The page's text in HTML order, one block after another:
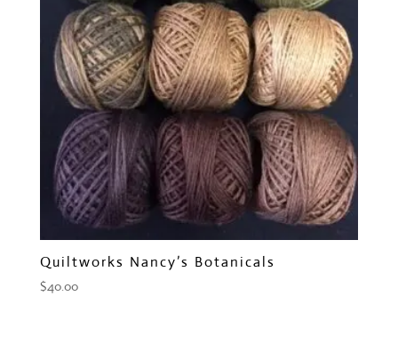
Quiltworks Nancy’s Botanicals
$40.00